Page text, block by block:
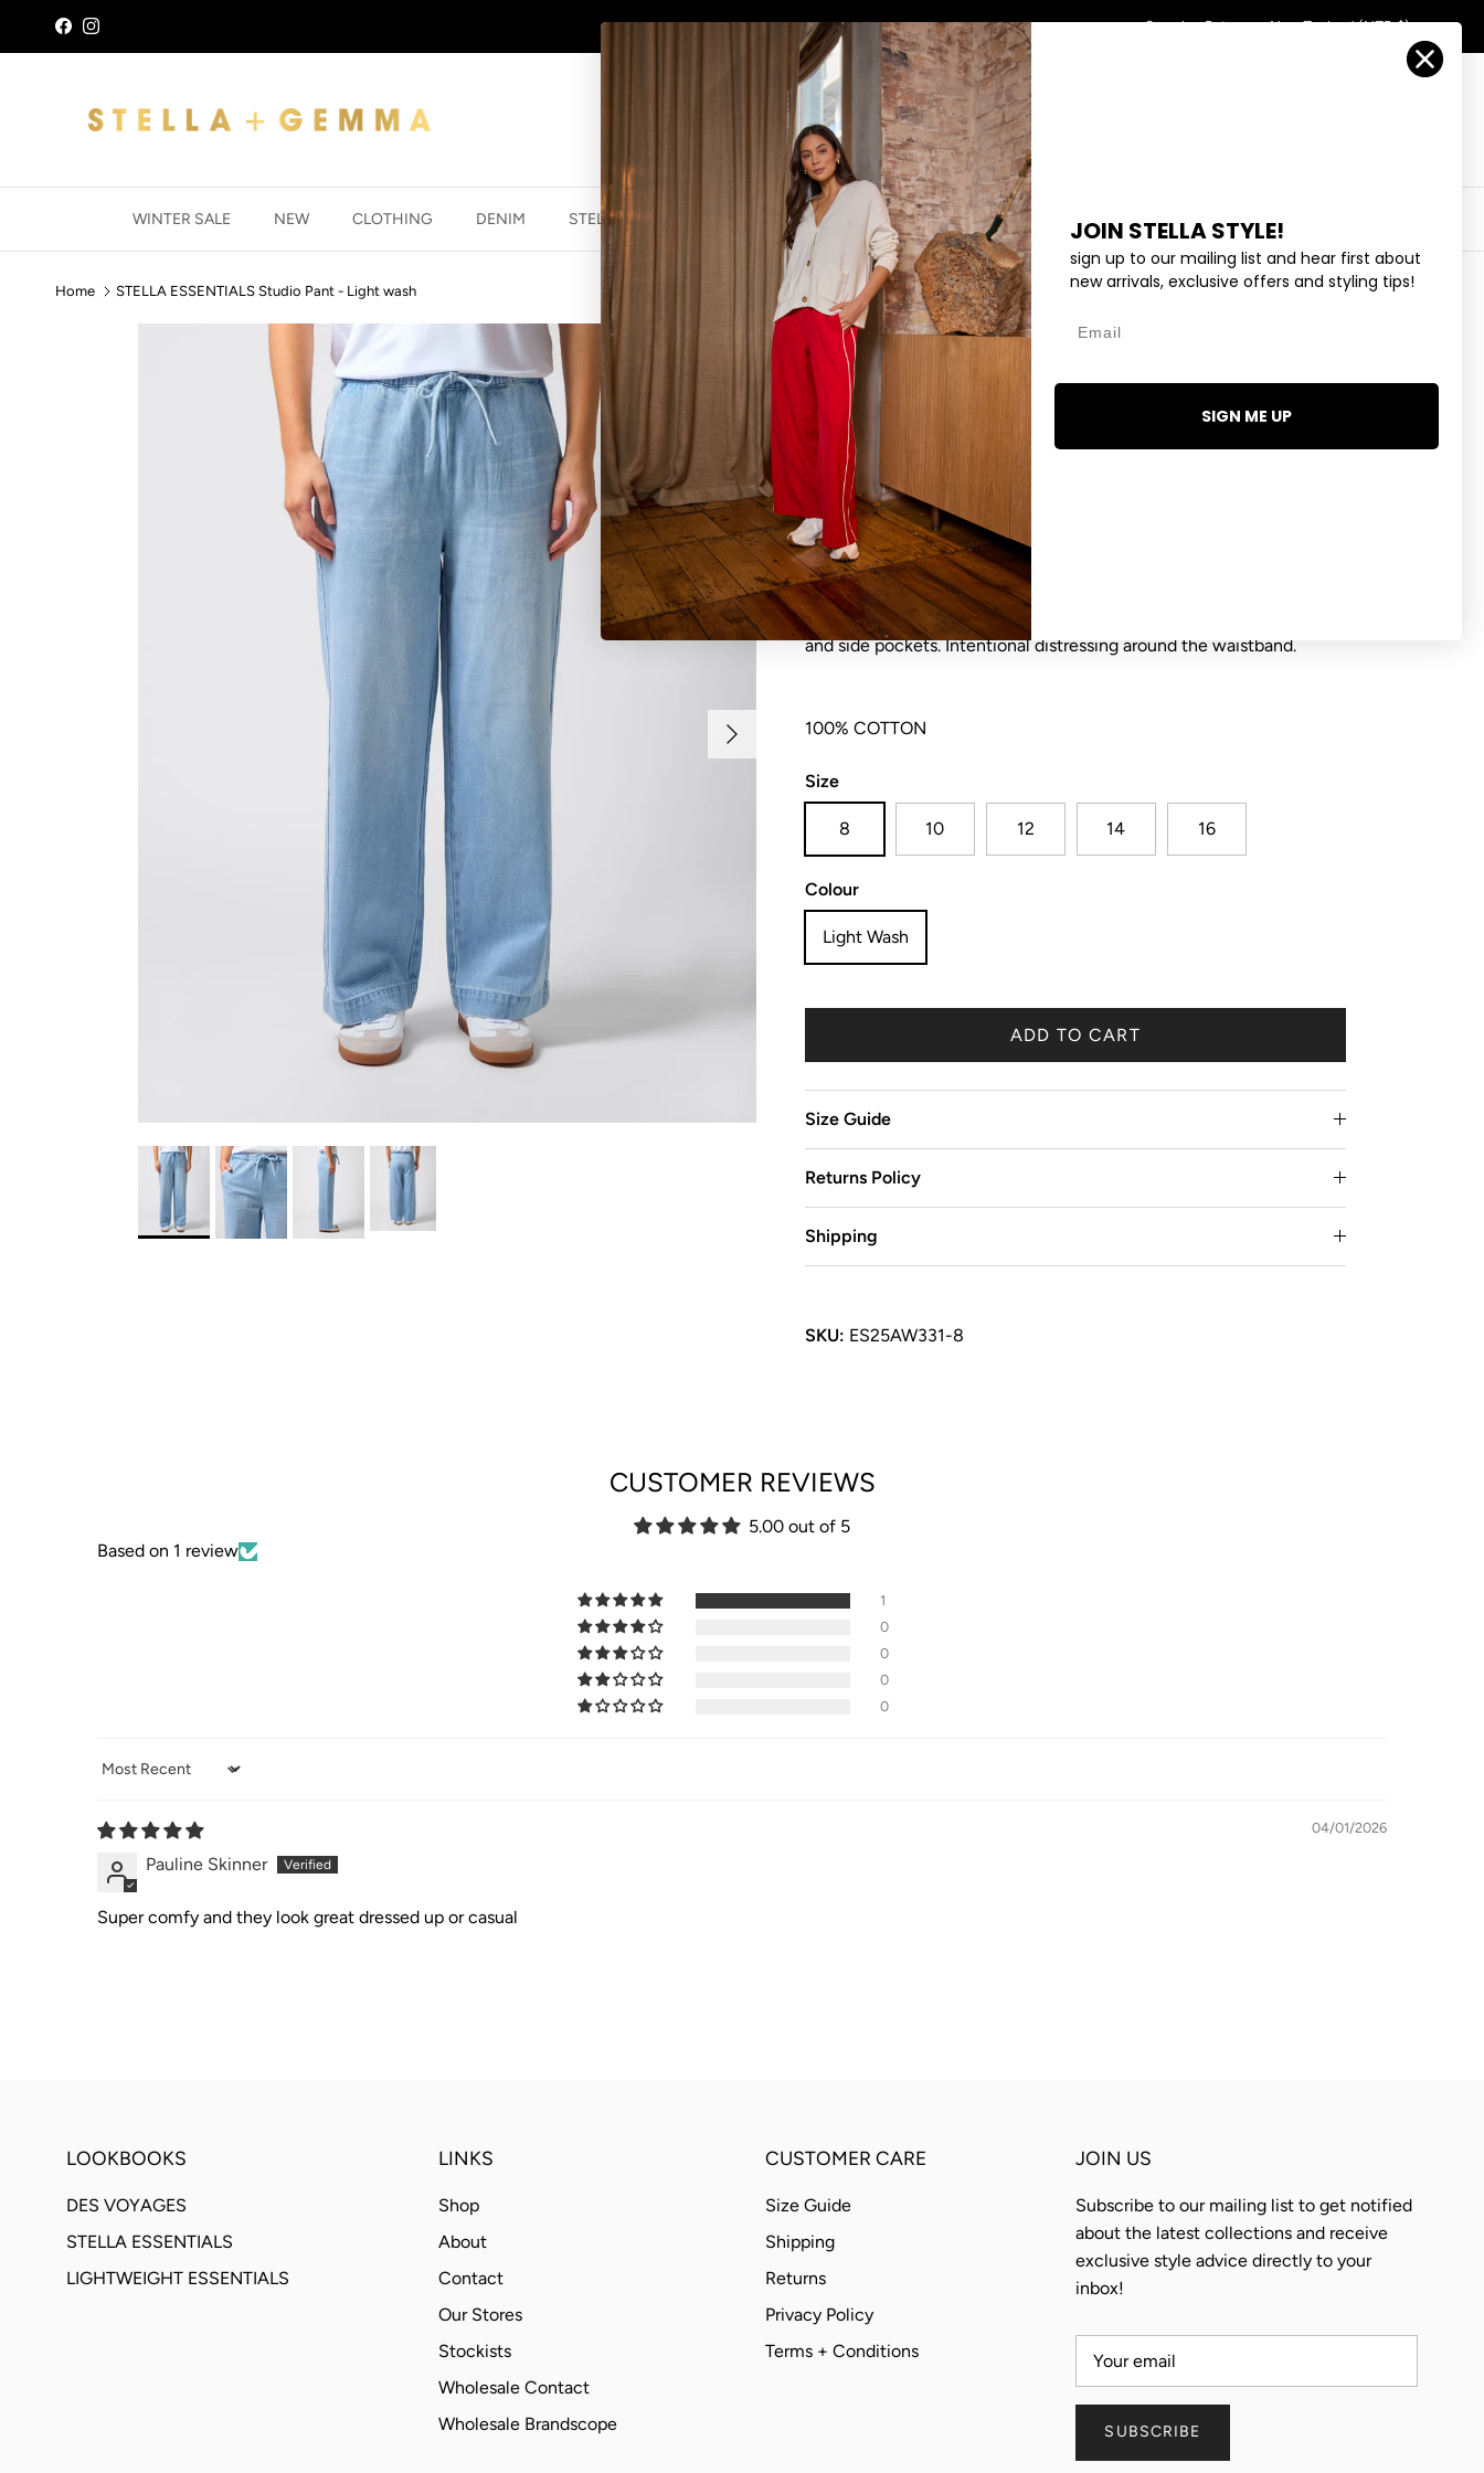
Skip to content
FacebookInstagram AFTERPAY - BUY NOW, PAY LATER Search Returns New Zealand (NZD $)
WINTER SALE NEW CLOTHING DENIM STELLA ESSENTIALS ACCESSORIES JEWELLERY EYEWEAR COLLECTIONS
Home STELLA ESSENTIALS Studio Pant - Light wash
Next
STELLA ESSENTIALS STUDIO PANT -
LIGHT WASH
$89.99 NZD $179.99 1 review
Relaxed fit denim pant with elasticated waist, contrast waist ties
and side pockets. Intentional distressing around the waistband.
100% COTTON
Size
8 10 12 14 16
Colour
Light Wash
ADD TO CART
Size Guide
Returns Policy
Shipping
SKU: ES25AW331-8
CUSTOMER REVIEWS
5.00 out of 5
Based on 1 review
1
0
0
0
0
Sort by
04/01/2026
Pauline Skinner
Super comfy and they look great dressed up or casual
LOOKBOOKS
DES VOYAGES
STELLA ESSENTIALS
LIGHTWEIGHT ESSENTIALS
LINKS
Shop
About
Contact
Our Stores
Stockists
Wholesale Contact
Wholesale Brandscope
CUSTOMER CARE
Size Guide
Shipping
Returns
Privacy Policy
Terms + Conditions
JOIN US
Subscribe to our mailing list to get notified
about the latest collections and receive
exclusive style advice directly to your
inbox!
SUBSCRIBE
JOIN STELLA STYLE!
sign up to our mailing list and hear first about
new arrivals, exclusive offers and styling tips!
SIGN ME UP